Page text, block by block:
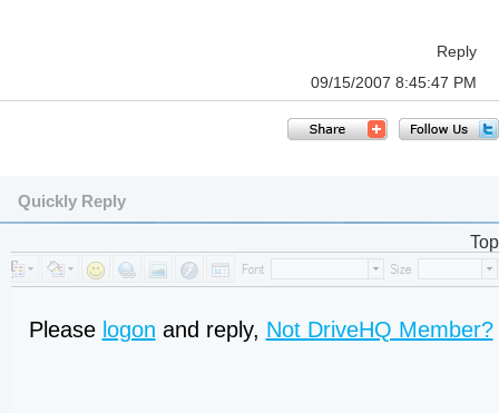
Reply
09/15/2007 8:45:47 PM
Quickly Reply
Top
Please logon and reply, Not DriveHQ Member?